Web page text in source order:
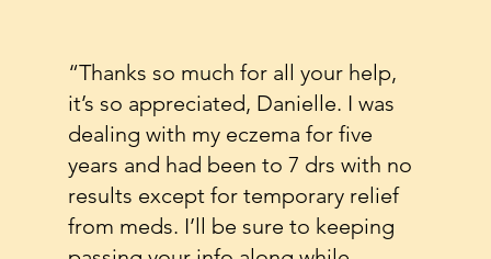
“Thanks so much for all your help,
it’s so appreciated, Danielle. I was
dealing with my eczema for five
years and had been to 7 drs with no
results except for temporary relief
from meds. I’ll be sure to keeping